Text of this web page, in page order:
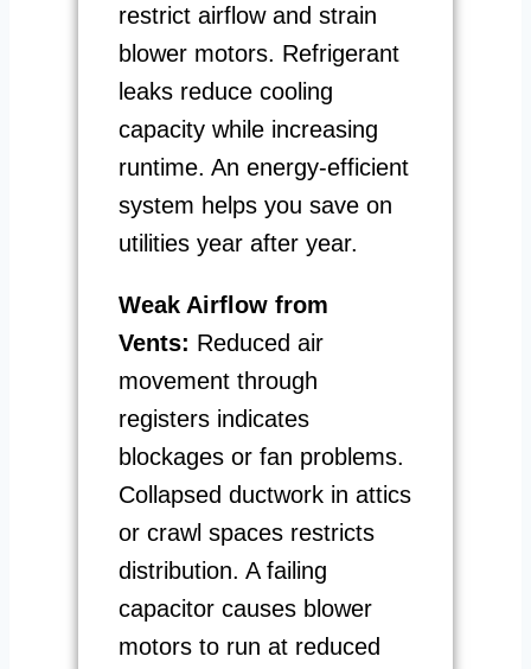
restrict airflow and strain
blower motors. Refrigerant
leaks reduce cooling
capacity while increasing
runtime. An energy-efficient
system helps you save on
utilities year after year.
Weak Airflow from
Vents: Reduced air
movement through
registers indicates
blockages or fan problems.
Collapsed ductwork in attics
or crawl spaces restricts
distribution. A failing
capacitor causes blower
motors to run at reduced